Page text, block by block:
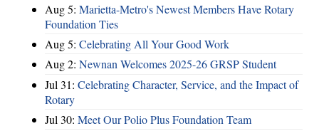
Aug 5: Marietta-Metro's Newest Members Have Rotary
Foundation Ties
Aug 5: Celebrating All Your Good Work
Aug 2: Newnan Welcomes 2025-26 GRSP Student
Jul 31: Celebrating Character, Service, and the Impact of
Rotary
Jul 30: Meet Our Polio Plus Foundation Team